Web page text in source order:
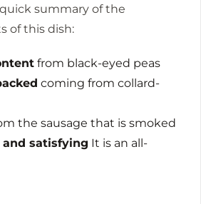
quick summary of the
of this dish:
from black-eyed peas
coming from collard-
the sausage that is smoked
satisfying It is an all-